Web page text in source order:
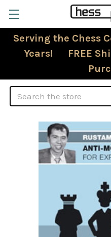
Serving the Chess
Years! FREE
Search